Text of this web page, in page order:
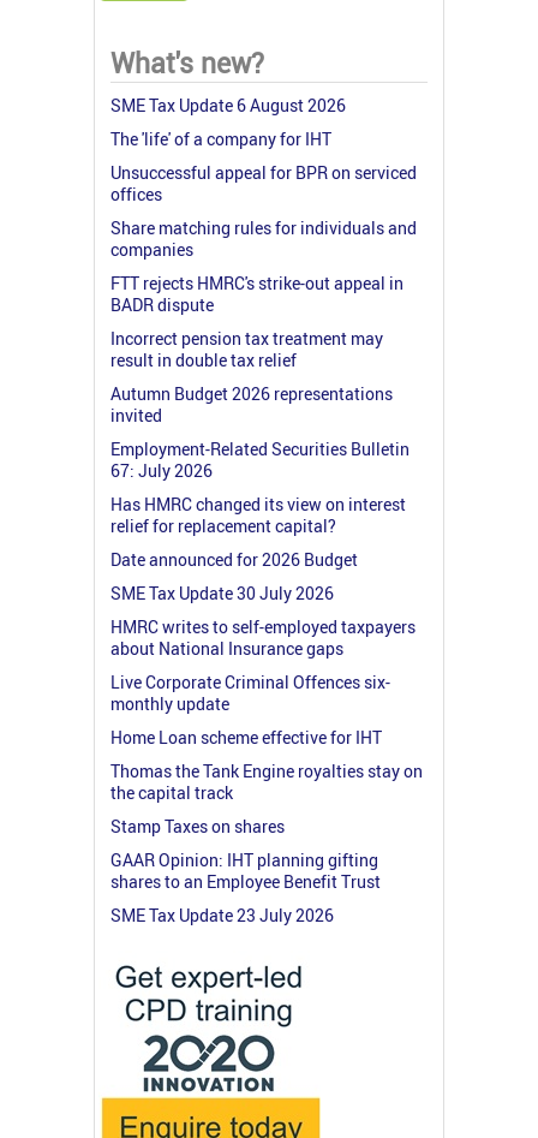
What's new?
SME Tax Update 6 August 2026
The 'life' of a company for IHT
Unsuccessful appeal for BPR on serviced
offices
Share matching rules for individuals and
companies
FTT rejects HMRC's strike-out appeal in
BADR dispute
Incorrect pension tax treatment may
result in double tax relief
Autumn Budget 2026 representations
invited
Employment-Related Securities Bulletin
67: July 2026
Has HMRC changed its view on interest
relief for replacement capital?
Date announced for 2026 Budget
SME Tax Update 30 July 2026
HMRC writes to self-employed taxpayers
about National Insurance gaps
Live Corporate Criminal Offences six-
monthly update
Home Loan scheme effective for IHT
Thomas the Tank Engine royalties stay on
the capital track
Stamp Taxes on shares
GAAR Opinion: IHT planning gifting
shares to an Employee Benefit Trust
SME Tax Update 23 July 2026